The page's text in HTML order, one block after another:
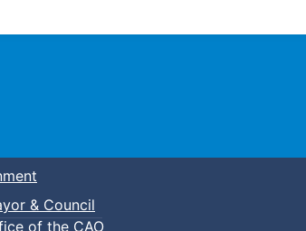
Town of Truro
& Council
of the CAO